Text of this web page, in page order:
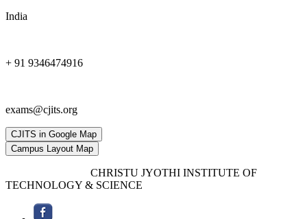
India
+ 91 9346474916
exams@cjits.org
CJITS in Google Map
Campus Layout Map
CHRISTU JYOTHI INSTITUTE OF
TECHNOLOGY & SCIENCE